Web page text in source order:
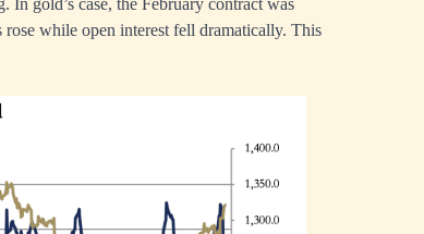
In gold’s case, the February contract was
while open interest fell dramatically. This